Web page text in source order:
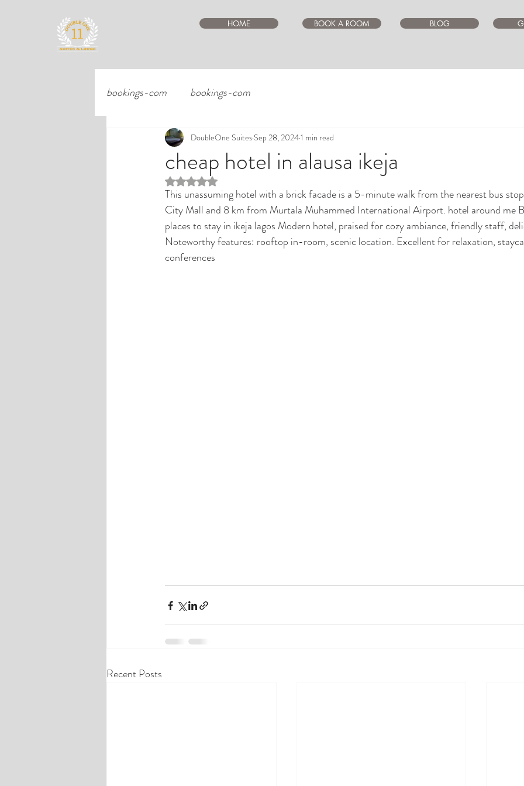
HOME BOOK A ROOM BLOG
bookings-com bookings-com
cheap hotel in alausa ikeja
DoubleOne Suites Sep 28, 20241 min read
Rated NaN out of 5 stars.
This unassuming hotel with a brick facade is a 5-minute walk from the nearest bus
City Mall and 8 km from Murtala Muhammed International Airport. hotel around me
places to stay in ikeja lagos Modern hotel, praised for cozy ambiance, friendly staff,
Noteworthy features: rooftop in-room, scenic location. Excellent for relaxation,
conferences
Recent Posts